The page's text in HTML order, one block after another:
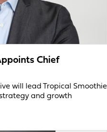
Chief
will lead Tropical Smoothie
and growth